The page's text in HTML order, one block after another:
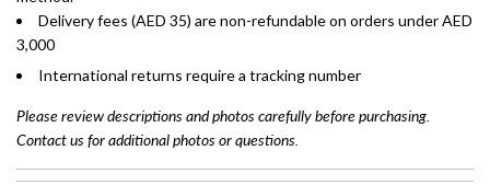
Delivery fees (AED 35) are non-refundable on orders under AED
3,000
International returns require a tracking number
Please review descriptions and photos carefully before purchasing.
Contact us for additional photos or questions.